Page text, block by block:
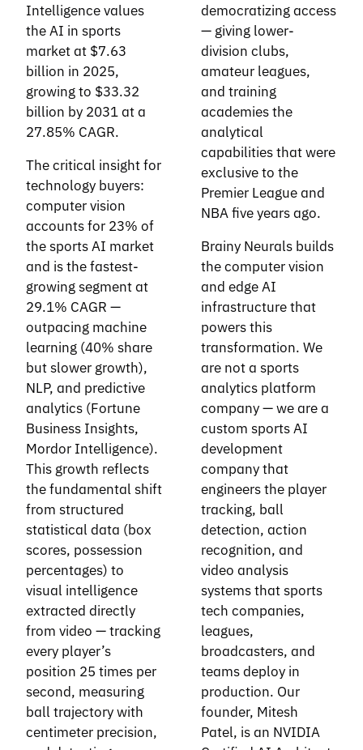
Intelligence values
the AI in sports
market at $7.63
billion in 2025,
growing to $33.32
billion by 2031 at a
27.85% CAGR.
The critical insight for
technology buyers:
computer vision
accounts for 23% of
the sports AI market
and is the fastest-
growing segment at
29.1% CAGR —
outpacing machine
learning (40% share
but slower growth),
NLP, and predictive
analytics (Fortune
Business Insights,
Mordor Intelligence).
This growth reflects
the fundamental shift
from structured
statistical data (box
scores, possession
percentages) to
visual intelligence
extracted directly
from video — tracking
every player’s
position 25 times per
second, measuring
ball trajectory with
centimeter precision,
democratizing access
— giving lower-
division clubs,
amateur leagues,
and training
academies the
analytical
capabilities that were
exclusive to the
Premier League and
NBA five years ago.
Brainy Neurals builds
the computer vision
and edge AI
infrastructure that
powers this
transformation. We
are not a sports
analytics platform
company — we are a
custom sports AI
development
company that
engineers the player
tracking, ball
detection, action
recognition, and
video analysis
systems that sports
tech companies,
leagues,
broadcasters, and
teams deploy in
production. Our
founder, Mitesh
Patel, is an NVIDIA